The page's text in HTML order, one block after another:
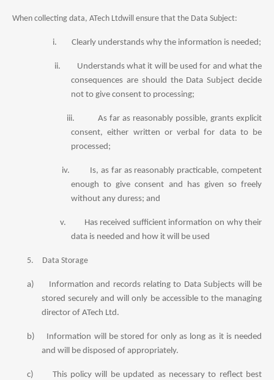
When collecting data, ATech Ltdwill ensure that the Data Subject:
i. Clearly understands why the information is needed;
ii.
Understands what it will be used for and what the
consequences are should the Data Subject decide
not to give consent to processing;
iii.
As far as reasonably possible, grants explicit
consent, either written or verbal for data to be
processed;
iv.
Is, as far as reasonably practicable, competent
enough to give consent and has given so freely
without any duress; and
v.
Has received sufficient information on why their
data is needed and how it will be used
5. Data Storage
a)
Information and records relating to Data Subjects will be
stored securely and will only be accessible to the managing
director of ATech Ltd.
b)
Information will be stored for only as long as it is needed
and will be disposed of appropriately.
c)
This policy will be updated as necessary to reflect best